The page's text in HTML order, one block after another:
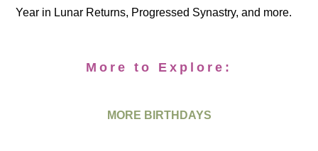
Year in Lunar Returns, Progressed Synastry, and more.
More to Explore:
MORE BIRTHDAYS